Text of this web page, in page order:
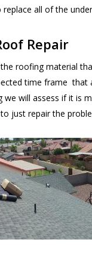
all of the
Repair
roofing material
time frame that
we will assess if it is
just repair the